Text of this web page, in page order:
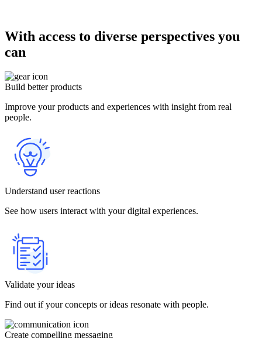
With access to diverse perspectives you
can
Build better products
Improve your products and experiences with insight from real
people.
Understand user reactions
See how users interact with your digital experiences.
Validate your ideas
Find out if your concepts or ideas resonate with people.
Create compelling messaging